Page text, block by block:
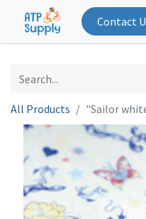
Contact
All Products "Sailor